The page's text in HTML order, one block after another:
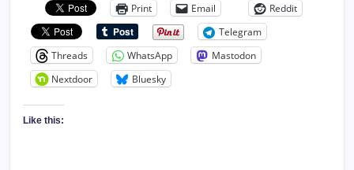
Print Email
Reddit
Telegram
Threads
WhatsApp
Mastodon
Nextdoor
Bluesky
Like this: